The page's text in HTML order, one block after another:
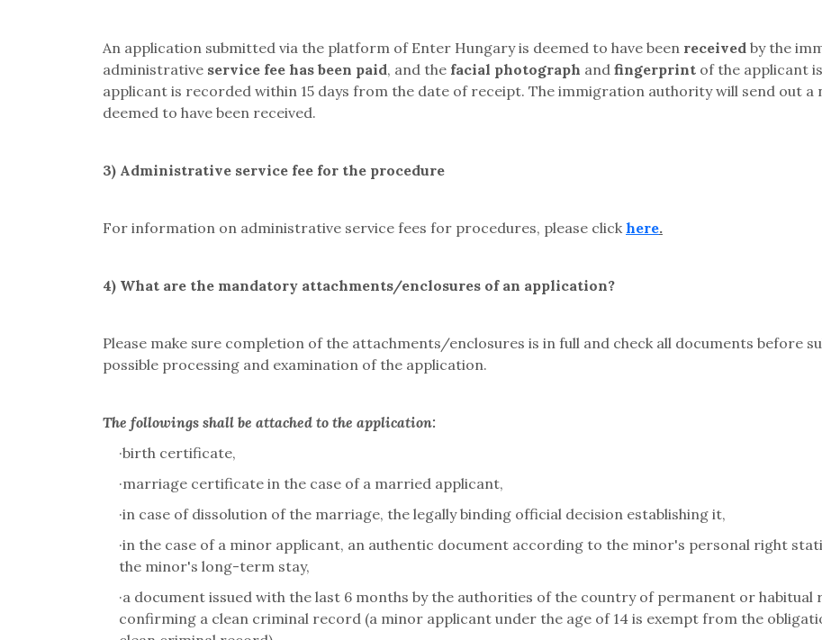
An application submitted via the platform of Enter Hungary is deemed to have been received by the
administrative service fee has been paid, and the facial photograph and fingerprint of the applicant
applicant is recorded within 15 days from the date of receipt. The immigration authority will send out
deemed to have been received.
3) Administrative service fee for the procedure
For information on administrative service fees for procedures, please click here.
4) What are the mandatory attachments/enclosures of an application?
Please make sure completion of the attachments/enclosures is in full and check all documents before
possible processing and examination of the application.
The followings shall be attached to the application:
·birth certificate,
·marriage certificate in the case of a married applicant,
·in case of dissolution of the marriage, the legally binding official decision establishing it,
·in the case of a minor applicant, an authentic document according to the minor's personal right
the minor's long-term stay,
·a document issued with the last 6 months by the authorities of the country of permanent or
confirming a clean criminal record (a minor applicant under the age of 14 is exempt from the